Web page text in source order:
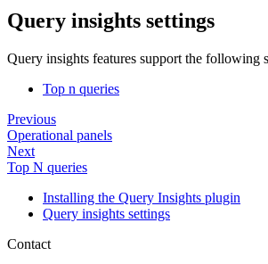
Query insights settings
Query insights features support the following
Top n queries
Previous
Operational panels
Next
Top N queries
Installing the Query Insights plugin
Query insights settings
Contact